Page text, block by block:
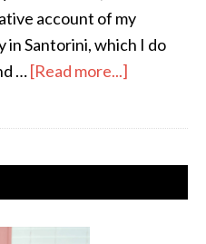
account of my
in Santorini, which I do
…[Read more...]